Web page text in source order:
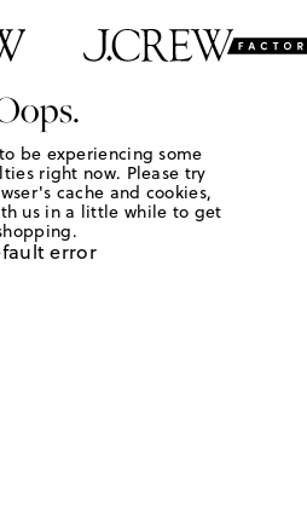
be experiencing some
right now. Please try
cache and cookies,
us in a little while to get
error